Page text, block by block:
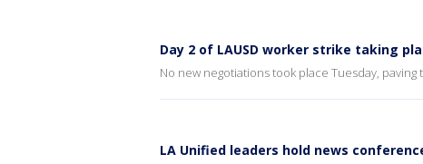
Day 2 of LAUSD worker strike taking
No new negotiations took place Tuesday,
LA Unified leaders hold news